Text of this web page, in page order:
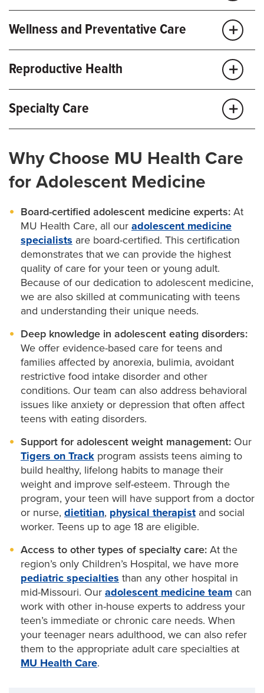
Sports physicals
Wellness and Preventative Care
Eating disorder care
School physicals
Reproductive Health
Menstrual issues
Specialty Care
Pediatric anesthesiology
Pediatric cancer care
Pediatric cardiology
Pediatric dermatology
Pediatric development and behavior
Pediatric ENT
Pediatric eye care
Pediatric epilepsy
Pediatric gastroenterology
Pediatric infectious diseases
Pediatric nephrology
Pediatric neurology
Pediatric neurosurgery
Pediatric orthopaedics
Pediatric plastic surgery
Pediatric psychiatry
Pediatric pulmonary medicine
Pediatric sleep medicine
Pediatric surgery
Pediatric urology
Why Choose MU Health Care
for Adolescent Medicine
Board-certified adolescent medicine experts: At
MU Health Care, all our adolescent medicine
specialists are board-certified. This certification
demonstrates that we can provide the highest
quality of care for your teen or young adult.
Because of our dedication to adolescent medicine,
we are also skilled at communicating with teens
and understanding their unique needs.
Deep knowledge in adolescent eating disorders:
We offer evidence-based care for teens and
families affected by anorexia, bulimia, avoidant
restrictive food intake disorder and other
conditions. Our team can also address behavioral
issues like anxiety or depression that often affect
teens with eating disorders.
Support for adolescent weight management: Our
Tigers on Track program assists teens aiming to
build healthy, lifelong habits to manage their
weight and improve self-esteem. Through the
program, your teen will have support from a doctor
or nurse, dietitian, physical therapist and social
worker. Teens up to age 18 are eligible.
Access to other types of specialty care: At the
region’s only Children’s Hospital, we have more
pediatric specialties than any other hospital in
mid-Missouri. Our adolescent medicine team can
work with other in-house experts to address your
teen’s immediate or chronic care needs. When
your teenager nears adulthood, we can also refer
them to the appropriate adult care specialties at
MU Health Care.